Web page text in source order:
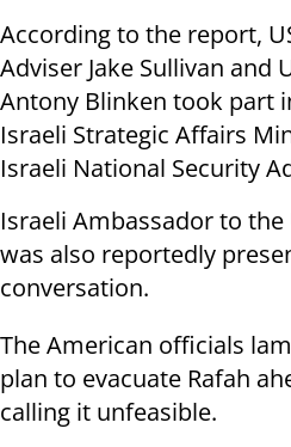
According to the report,
Adviser Jake Sullivan and
Antony Blinken took part
Israeli Strategic Affairs
Israeli National Security
Israeli Ambassador to the
was also reportedly
conversation.
The American officials
plan to evacuate Rafah
calling it unfeasible.